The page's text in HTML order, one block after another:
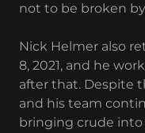
not to be broken
Nick Helmer also
8, 2021, and he
after that. Despite
and his team
bringing crude into